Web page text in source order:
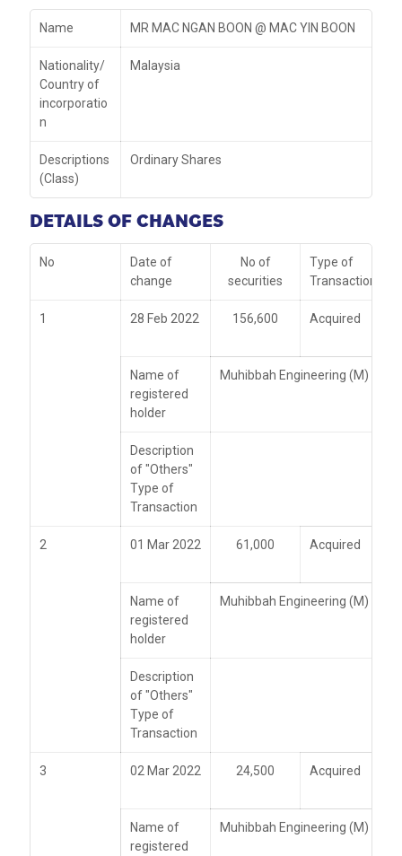
Name MR MAC NGAN BOON @ MAC YIN BOON
Nationality/
Country of
incorporatio
n
Malaysia
Descriptions
(Class)
Ordinary Shares
DETAILS OF CHANGES
No
Date of
change
No of
securities
Type of
Transaction
1 28 Feb 2022 156,600 Acquired
Name of
registered
holder
Muhibbah Engineering (M) Bhd
Description
of "Others"
Type of
Transaction
2 01 Mar 2022 61,000 Acquired
Name of
registered
holder
Muhibbah Engineering (M) Bhd
Description
of "Others"
Type of
Transaction
3 02 Mar 2022 24,500 Acquired
Name of
registered
Muhibbah Engineering (M) Bhd